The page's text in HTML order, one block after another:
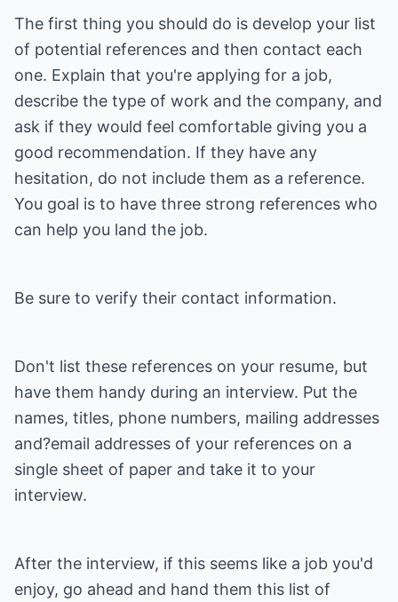
The first thing you should do is develop your list
of potential references and then contact each
one. Explain that you're applying for a job,
describe the type of work and the company, and
ask if they would feel comfortable giving you a
good recommendation. If they have any
hesitation, do not include them as a reference.
You goal is to have three strong references who
can help you land the job.
Be sure to verify their contact information.
Don't list these references on your resume, but
have them handy during an interview. Put the
names, titles, phone numbers, mailing addresses
and?email addresses of your references on a
single sheet of paper and take it to your
interview.
After the interview, if this seems like a job you'd
enjoy, go ahead and hand them this list of